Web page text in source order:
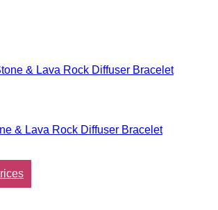
& Lava Rock Diffuser Bracelet